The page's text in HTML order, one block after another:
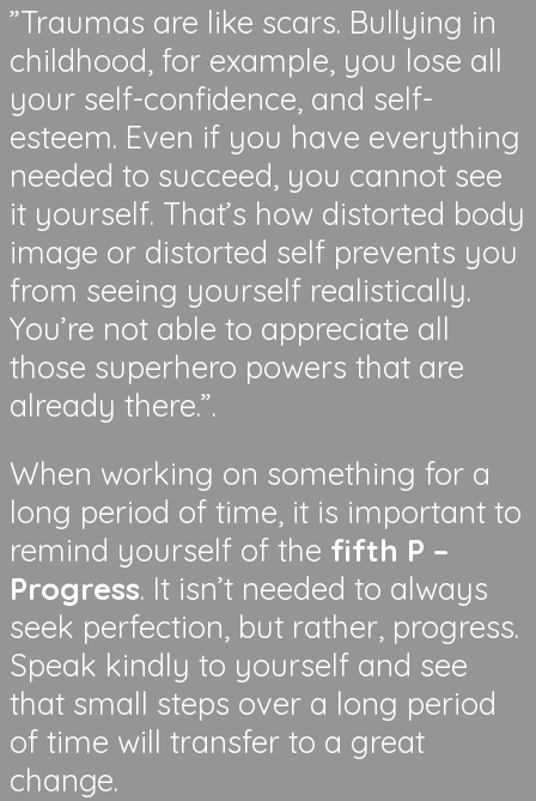
”Traumas are like scars. Bullying in
childhood, for example, you lose all
your self-confidence, and self-
esteem. Even if you have everything
needed to succeed, you cannot see
it yourself. That’s how distorted body
image or distorted self prevents you
from seeing yourself realistically.
You’re not able to appreciate all
those superhero powers that are
already there.”.
When working on something for a
long period of time, it is important to
remind yourself of the fifth P –
Progress. It isn’t needed to always
seek perfection, but rather, progress.
Speak kindly to yourself and see
that small steps over a long period
of time will transfer to a great
change.